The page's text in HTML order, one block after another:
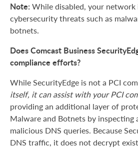
Note: While disabled, your
cybersecurity threats such as
botnets.
Does Comcast Business
compliance efforts?
While SecurityEdge is not a PCI
itself, it can assist with your PCI
providing an additional layer of
Malware and Botnets by inspecting
malicious DNS queries. Because
DNS traffic, it does not decrypt